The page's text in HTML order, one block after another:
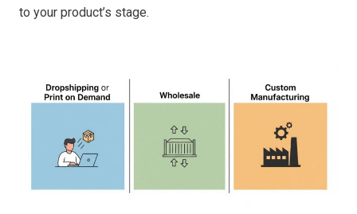
to your product’s stage.